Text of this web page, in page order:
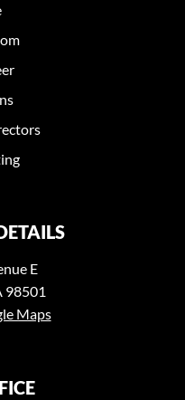
E
98501
Maps